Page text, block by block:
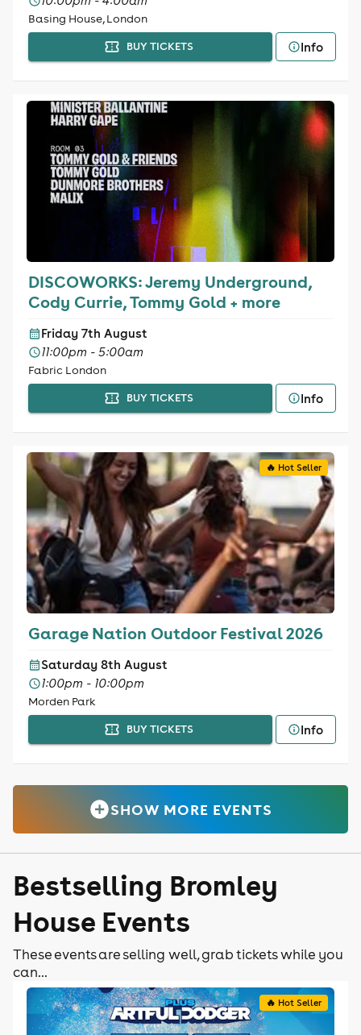
Basing House, London
BUY TICKETS Info
DISCOWORKS: Jeremy Underground,
Cody Currie, Tommy Gold + more
Friday 7th August
11:00pm - 5:00am
Fabric London
BUY TICKETS Info
🔥 Hot Seller
Garage Nation Outdoor Festival 2026
Saturday 8th August
1:00pm - 10:00pm
Morden Park
BUY TICKETS Info
SHOW MORE EVENTS
Bestselling Bromley
House Events
These events are selling well, grab tickets while you
can...
🔥 Hot Seller